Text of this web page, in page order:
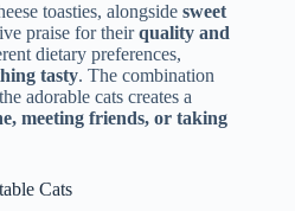
toasties, alongside sweet
praise for theirquality and
dietary preferences,
tasty. The combination
adorable cats creates a
meeting friends, or taking
Cats